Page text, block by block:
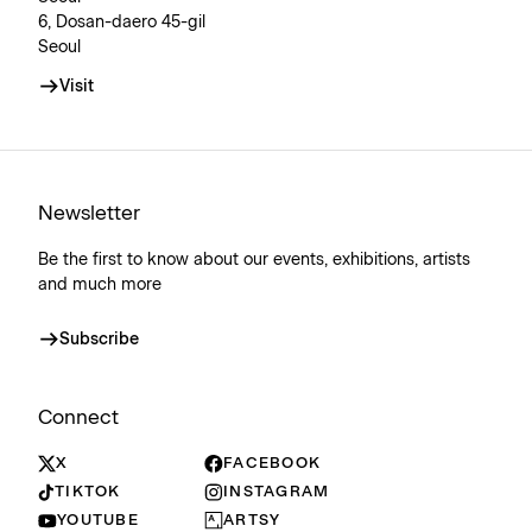
6, Dosan-daero 45-gil
Seoul
Visit
Newsletter
Be the first to know about our events, exhibitions, artists
and much more
Subscribe
Connect
X
FACEBOOK
TIKTOK
INSTAGRAM
YOUTUBE
ARTSY